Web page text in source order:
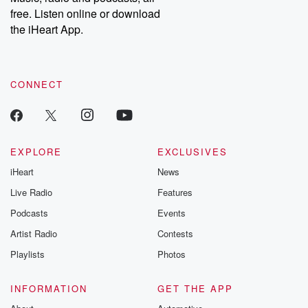
emailing them at betrayalpod@gmail.com and follow us on
Instagram at @betrayalpod and @glasspodcasts. Please join
our Substack for additional exclusive content, curated book
recommendations, and community discussions. Sign up FREE
free. Listen online or download
the iHeart App.
CONNECT
EXPLORE
iHeart
Live Radio
Podcasts
Artist Radio
Playlists
EXCLUSIVES
News
Features
Events
Contests
Photos
INFORMATION
GET THE APP